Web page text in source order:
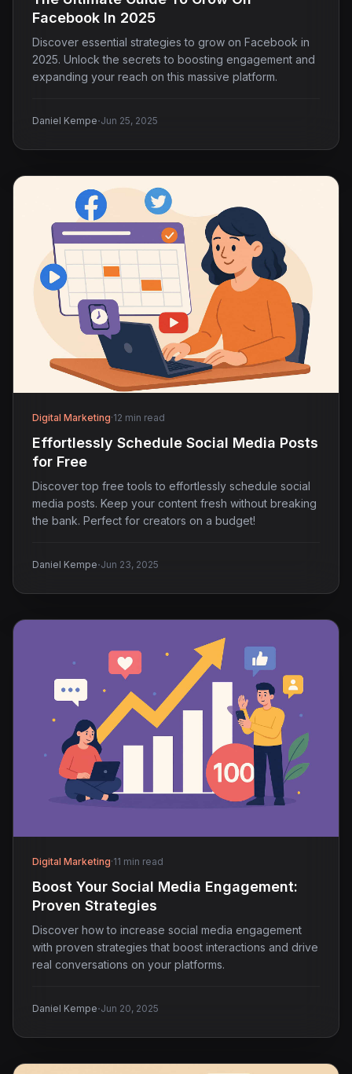
Facebook In 2025
Discover essential strategies to grow on Facebook in
2025. Unlock the secrets to boosting engagement and
expanding your reach on this massive platform.
Daniel Kempe·Jun 25, 2025
Digital Marketing·12 min read
Effortlessly Schedule Social Media Posts
for Free
Discover top free tools to effortlessly schedule social
media posts. Keep your content fresh without breaking
the bank. Perfect for creators on a budget!
Daniel Kempe·Jun 23, 2025
Digital Marketing·11 min read
Boost Your Social Media Engagement:
Proven Strategies
Discover how to increase social media engagement
with proven strategies that boost interactions and drive
real conversations on your platforms.
Daniel Kempe·Jun 20, 2025